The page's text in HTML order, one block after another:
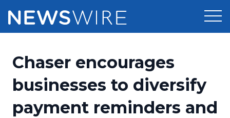
Press Release Distribution
Pricing
Customer Stories
Chaser encourages
businesses to diversify
payment reminders and